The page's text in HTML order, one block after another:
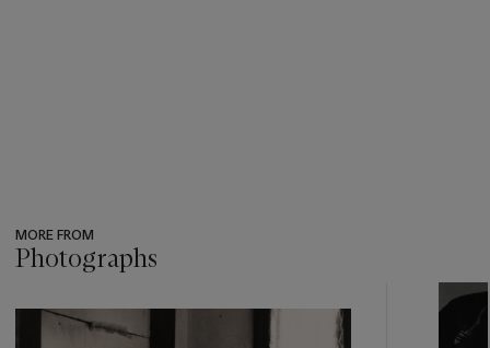
MORE FROM
Photographs
-
item_current_of_total_txt